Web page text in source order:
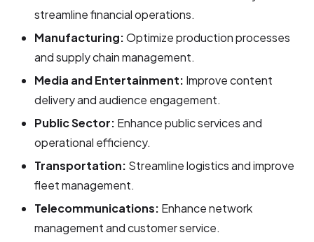
streamline financial operations.
Manufacturing:Optimize production processes
and supply chain management.
Media and Entertainment: Improve content
delivery and audience engagement.
Public Sector: Enhance public services and
operational efficiency.
Transportation: Streamline logistics and improve
fleet management.
Telecommunications: Enhance network
management and customer service.